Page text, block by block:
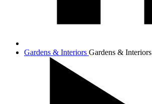
Gardens & Interiors Gardens & Interiors